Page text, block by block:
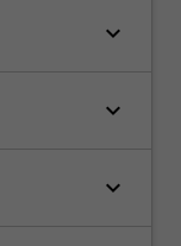
keyboard_arrow_down
keyboard_arrow_down
keyboard_arrow_down